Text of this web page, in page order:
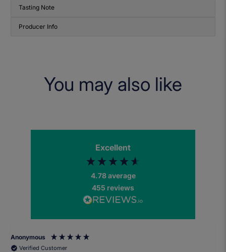
Tasting Note
Producer Info
You may also like
Excellent
4.78average
455 reviews
Anonymous
Verified Customer